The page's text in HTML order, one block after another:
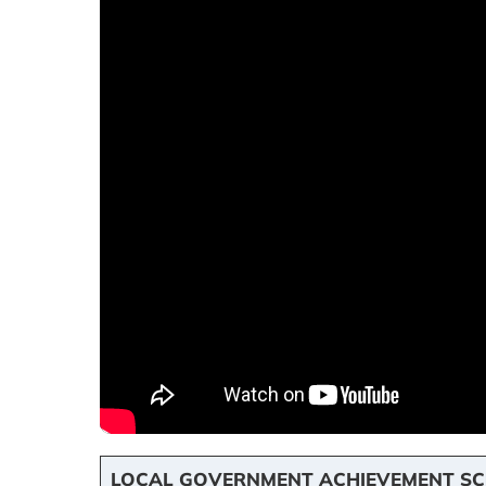
LOCAL GOVERNMENT ACHIEVEMENT